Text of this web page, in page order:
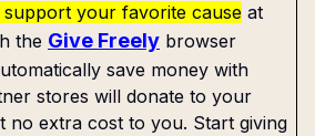
your favorite cause at
the Give Freely browser
save money with
stores will donate to your
no extra cost to you. Start giving